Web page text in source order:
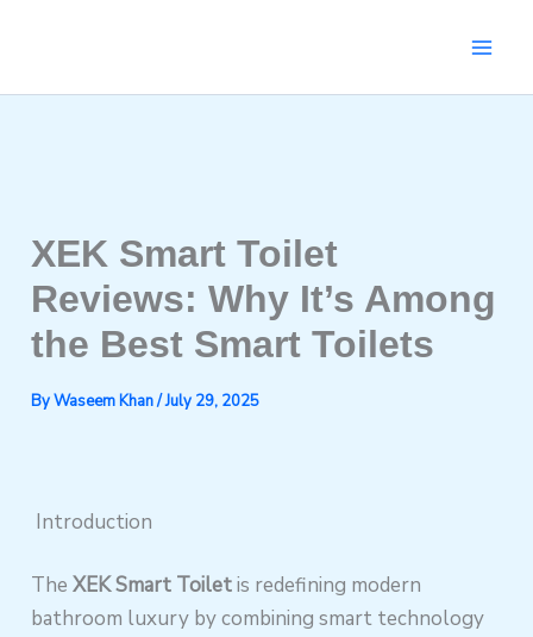
XEK Smart Toilet
Reviews: Why It’s Among
the Best Smart Toilets
ByWaseem Khan/July 29, 2025
Introduction
TheXEK Smart Toiletis redefining modern
bathroom luxury by combining smart technology